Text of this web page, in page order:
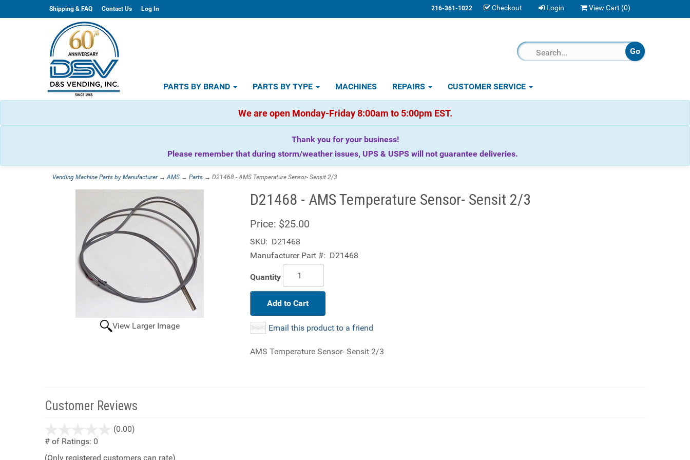
Shipping & FAQ Contact Us Log In 216-361-1022 Checkout Login View Cart (0)
PARTS BY BRAND PARTS BY TYPE MACHINES REPAIRS CUSTOMER SERVICE
We are open Monday-Friday 8:00am to 5:00pm EST.
Thank you for your business!
Please remember that during storm/weather issues, UPS & USPS will not guarantee deliveries.
Vending Machine Parts by Manufacturer→AMS → Parts → D21468 - AMS Temperature Sensor- Sensit 2/3
View Larger Image
D21468 - AMS Temperature Sensor- Sensit 2/3
Price: $25.00
SKU: D21468
Manufacturer Part #: D21468
Quantity
Add to Cart
Email this product to a friend
AMS Temperature Sensor- Sensit 2/3
Customer Reviews
(0.00)
# of Ratings: 0
(Only registered customers can rate)